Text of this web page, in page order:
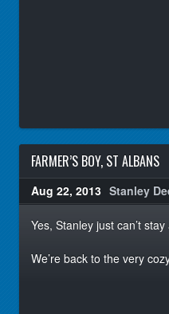
FARMER’S BOY, ST ALBANS
Aug 22, 2013 Stanley
Yes, Stanley just can’t
We’re back to the very